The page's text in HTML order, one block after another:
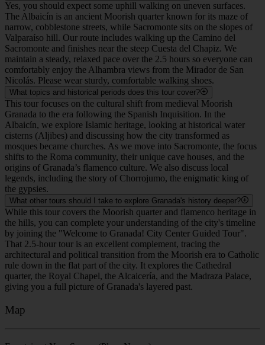
Yes, you should expect some uphill walking on uneven surfaces.
The Albaicín is an ancient Moorish quarter known for its maze of
narrow, cobblestone streets, while Sacromonte sits on the slopes of
Valparaíso hill. Our route includes walking up the Camino del
Sacromonte and finishes near the steep Cuesta del Chapiz. We
maintain a steady, relaxed pace over the 2.5 hours so everyone can
comfortably enjoy the Alhambra views from the Mirador de San
Nicolás. Please wear sturdy, comfortable walking shoes.
What topics and historical periods does this tour cover?
This tour focuses on the cultural shift from medieval Moorish
Granada to the era following the Spanish Inquisition. In the
Albaicín, we explore Islamic heritage, looking at historical water
cisterns (Aljibes) and discussing how the city transformed as
mosques became churches. As we move into Sacromonte, the focus
shifts to the Roma community, their unique cave houses, and the
origins of Granada’s flamenco culture. We also discuss local
legends, including the story of Chorrojumo, the enigmatic king of
the gypsies.
What other tours should I take to explore Granada's history deeper?
While this tour covers the Moorish quarter and flamenco heritage in
the hills, you can complete your understanding of the city's timeline
by joining the "Welcome to Granada! City Center Guided Tour".
That 2.5-hour tour is an excellent complement, tracing the
architectural and political transition from the Moorish era to Catholic
rule down in the flat part of the city. It explores the Cathedral
quarter, the Royal Chapel, the Alcaicería, and the Madraza Palace,
giving you a full picture of Granada's layered past.
Map